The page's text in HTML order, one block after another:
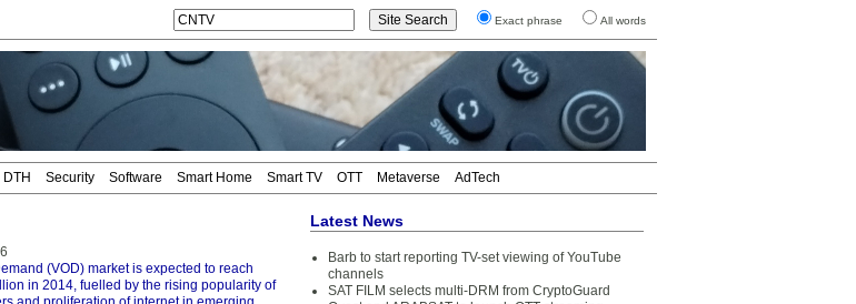
Exact phrase All words
DTH Security Software Smart Home Smart TV OTT Metaverse AdTech
(VOD) market is expected to reach
in 2014, fuelled by the rising popularity of
Latest News
Barb to start reporting TV-set viewing of YouTube
channels
SAT FILM selects multi-DRM from CryptoGuard